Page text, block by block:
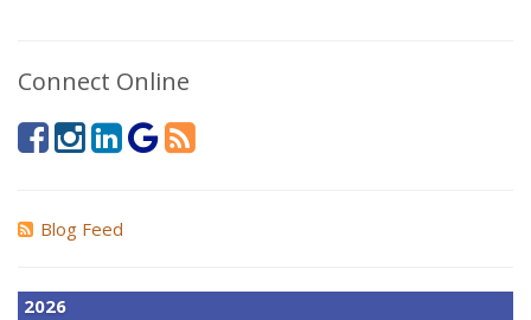
Connect Online
Blog Feed
2026